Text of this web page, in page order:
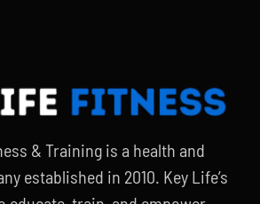
& Training is a health and
established in 2010. Key Life’s